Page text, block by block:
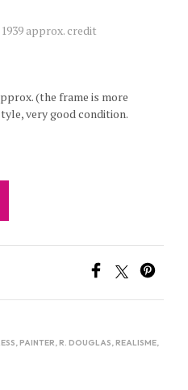
approx. credit
(the frame is more
very good condition.
,PAINTER,R. DOUGLAS,REALISME,